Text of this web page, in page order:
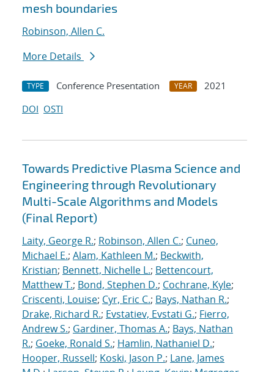
mesh boundaries
Robinson, Allen C.
More Details
TYPE Conference Presentation YEAR
2021
DOI OSTI
Towards Predictive Plasma Science and
Engineering through Revolutionary
Multi-Scale Algorithms and Models
(Final Report)
Laity, George R.; Robinson, Allen C.; Cuneo,
Michael E.; Alam, Kathleen M.; Beckwith,
Kristian; Bennett, Nichelle L.; Bettencourt,
Matthew T.; Bond, Stephen D.; Cochrane, Kyle;
Criscenti, Louise; Cyr, Eric C.; Bays, Nathan R.;
Drake, Richard R.; Evstatiev, Evstati G.; Fierro,
Andrew S.; Gardiner, Thomas A.; Bays, Nathan
R.; Goeke, Ronald S.; Hamlin, Nathaniel D.;
Hooper, Russell; Koski, Jason P.; Lane, James